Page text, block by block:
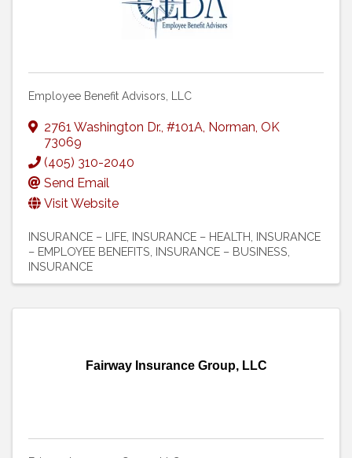
Employee Benefit Advisors, LLC
2761 Washington Dr., #101A, Norman, OK
73069
(405) 310-2040
Send Email
Visit Website
INSURANCE – LIFE INSURANCE – HEALTH INSURANCE
– EMPLOYEE BENEFITS INSURANCE – BUSINESS
INSURANCE
Fairway Insurance Group, LLC